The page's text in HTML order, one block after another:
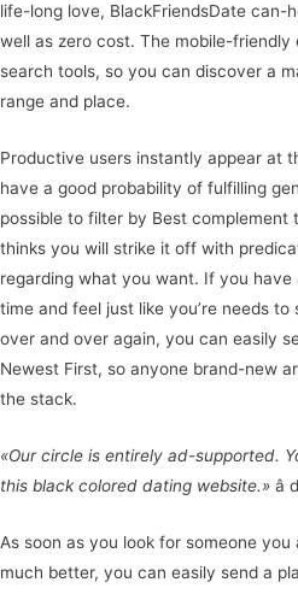
life-long love, BlackFriendsDate can-
well as zero cost. The mobile-
search tools, so you can discover a
range and place.
Productive users instantly appear at
have a good probability of fulfilling
possible to filter by Best complement
thinks you will strike it off with
regarding what you want. If you
time and feel just like you’re needs
over and over again, you can easily
Newest First, so anyone brand-new
the stack.
«Our circle is entirely ad-supported.
this black colored dating website.»
As soon as you look for someone
much better, you can easily send a